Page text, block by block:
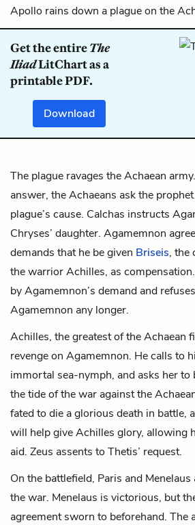
Apollo rains down a plague on the
Get the entireThe
IliadLitChart as a
printable PDF.
Download
The plague ravages the Achaean
answer, the Achaeans ask the prophet
plague’s cause. Calchas instructs
Chryses’ daughter. Agamemnon
demands that he be given Briseis, the
the warrior Achilles, as
by Agamemnon’s demand and
Agamemnon any longer.
Achilles, the greatest of the Achaean
revenge on Agamemnon. He calls to
immortal sea-nymph, and asks her to
the tide of the war against the
fated to die a glorious death in battle,
will help give Achilles glory, allowing
aid. Zeus assents to Thetis’ request.
On the battlefield, Paris and
the war. Menelaus is victorious, but
agreement sworn to beforehand. The